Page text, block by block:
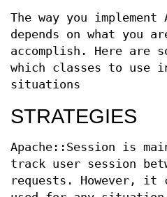
The way you implement
depends on what you
accomplish. Here are
which classes to use
situations
STRATEGIES
Apache::Session is
track user session
requests. However, it